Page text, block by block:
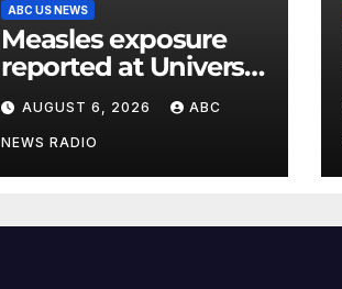
ABC US NEWS
Measles exposure
reported at Universal
Studios Hollywood
AUGUST 6, 2026 ABC
NEWS RADIO